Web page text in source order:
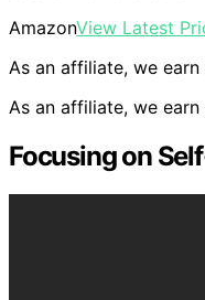
AmazonView Latest
As an affiliate, we
As an affiliate, we
Focusing on